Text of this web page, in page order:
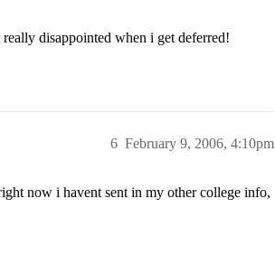
disappointed when i get deferred!
February 9, 2006, 4:10pm
6
now i havent sent in my other college info,